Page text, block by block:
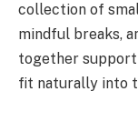
collection of
mindful breaks,
together support
fit naturally into